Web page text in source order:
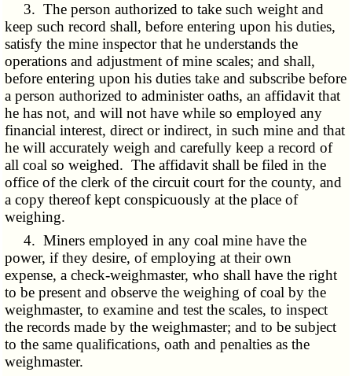
3. The person authorized to take such weight and
keep such record shall, before entering upon his duties,
satisfy the mine inspector that he understands the
operations and adjustment of mine scales; and shall,
before entering upon his duties take and subscribe before
a person authorized to administer oaths, an affidavit that
he has not, and will not have while so employed any
financial interest, direct or indirect, in such mine and that
he will accurately weigh and carefully keep a record of
all coal so weighed. The affidavit shall be filed in the
office of the clerk of the circuit court for the county, and
a copy thereof kept conspicuously at the place of
weighing.
4. Miners employed in any coal mine have the
power, if they desire, of employing at their own
expense, a check-weighmaster, who shall have the right
to be present and observe the weighing of coal by the
weighmaster, to examine and test the scales, to inspect
the records made by the weighmaster; and to be subject
to the same qualifications, oath and penalties as the
weighmaster.